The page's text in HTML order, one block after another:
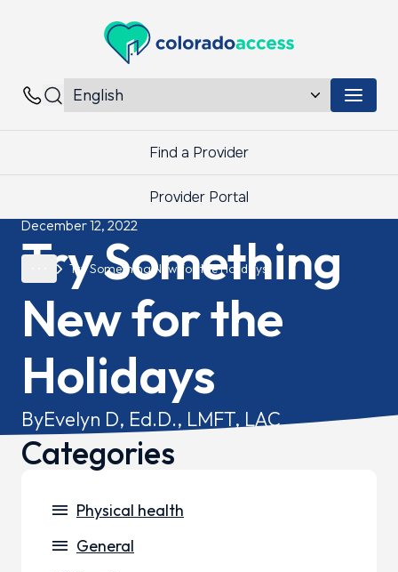
Colorado Access
Contacts
Find a Provider
Provider Portal
Try Something New for the Holidays
December 12, 2022
Try Something
New for the
Holidays
ByEvelyn D, Ed.D., LMFT, LAC
Categories
menu Physical health
menu General